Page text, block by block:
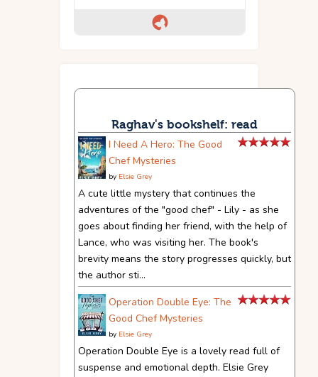
Raghav's bookshelf: read
I Need A Hero: The Good
Chef Mysteries
by Elsie Grey
A cute little mystery that continues the
adventures of the "good chef" - Lily - as she
goes about finding her friend, with the help of
Lance, who was visiting her. The book's
brevity means the story progresses quickly, but
the author sti...
Operation Double Eye: The
Good Chef Mysteries
by Elsie Grey
Operation Double Eye is a lovely read full of
suspense and emotional depth. Elsie Grey